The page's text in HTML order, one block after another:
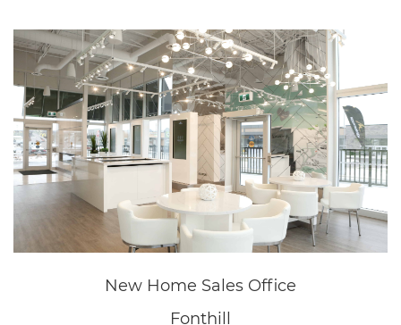
ASSOCIATIONS
© Copyright - 2026 | All Rights Reserved | Powered byMoon
*Prices, Offer, Availability and Specifications are subject to
change without notice. E.&O.E. Visit Sales Office for details